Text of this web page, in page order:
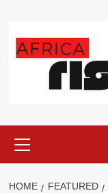
content
Menu
HOME FEATURED